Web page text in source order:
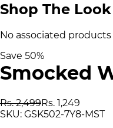
Shop The Look
No associated
Save 50%
Smocked
Rs. 2,499Rs. 1,249
SKU: GSK502-7Y8-MST